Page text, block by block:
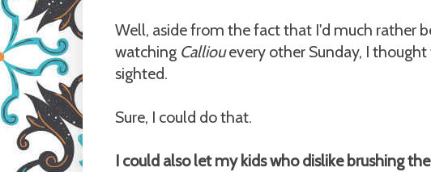
Well, aside from the fact that I'd much rather
watching Calliouevery other Sunday, I
sighted.
Sure, I could do that.
I could also let my kids who dislike brushing